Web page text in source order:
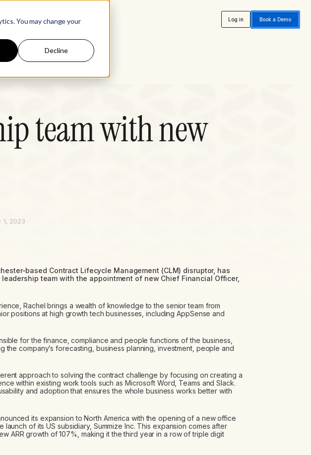
You may change your
Decline
Log in Book a Demo
team with new
1, 2023
based Contract Lifecycle Management (CLM) disruptor, has
team with the appointment of new Chief Financial Officer,
Rachel brings a wealth of knowledge to the senior team from
positions at high growth tech businesses, including AppSense and
for the finance, compliance and people functions of the business,
the company’s forecasting, business planning, investment, people and
approach to solving the contract challenge by focusing on creating a
within existing work tools such as Microsoft Word, Teams and Slack.
and adoption that ensures the whole business works better with
its expansion to North America with the opening of a new office
launch of its US subsidiary, Summize Inc. This expansion comes after
ARR growth of 107%, making it the third year in a row of triple digit